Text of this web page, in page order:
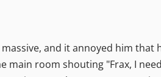
and it annoyed him
room shouting "Frax, I